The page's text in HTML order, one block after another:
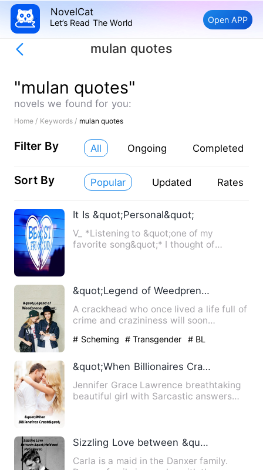
NovelCat
Let’s Read The World Open APP
mulan quotes
"mulan quotes"
novels we found for you:
Home / Keywords / mulan quotes
Filter By All Ongoing Completed
Sort By Popular Updated Rates
It Is &quot;Personal&quot;
V_ *Listening to &quot;one of my
favorite song&quot;* I thought of
&quot;Legend of Weedpreneur&quot;
A crackhead who once lived a life full of
crime and crazininess will soon
# Scheming # Transgender # BL
&quot;When Billionaires Crash&quot;
Jennifer Grace Lawrence breathtaking
beautiful girl with Sarcastic answers
Sizzling Love between &quot;Maid and Mafia&quot;
Carla is a maid in the Danxer family.